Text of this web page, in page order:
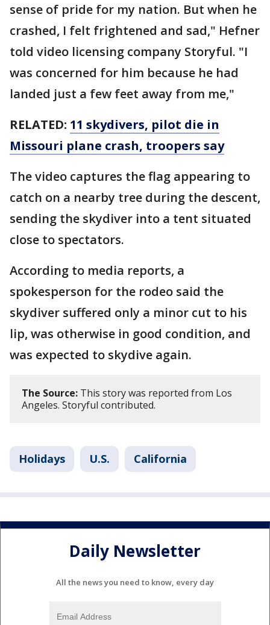
sense of pride for my nation. But when he
crashed, I felt frightened and sad," Hefner
told video licensing company Storyful. "I
was concerned for him because he had
landed just a few feet away from me,"
RELATED: 11 skydivers, pilot die in
Missouri plane crash, troopers say
The video captures the flag appearing to
catch on a nearby tree during the descent,
sending the skydiver into a tent situated
close to spectators.
According to media reports, a
spokesperson for the rodeo said the
skydiver suffered only a minor cut to his
lip, was otherwise in good condition, and
was expected to skydive again.
The Source: This story was reported from Los
Angeles. Storyful contributed.
Holidays U.S. California
Daily Newsletter
All the news you need to know, every day